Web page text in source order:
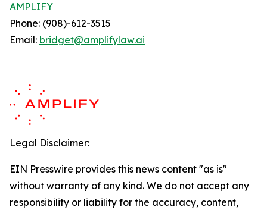
AMPLIFY
Phone: (908)-612-3515
Email: bridget@amplifylaw.ai
Legal Disclaimer:
EIN Presswire provides this news content "as is"
without warranty of any kind. We do not accept any
responsibility or liability for the accuracy, content,